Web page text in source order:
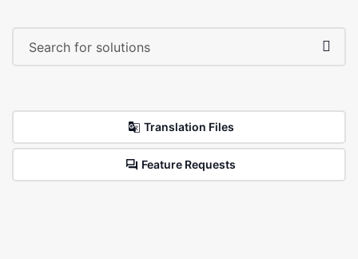
Translation Files
Feature Requests